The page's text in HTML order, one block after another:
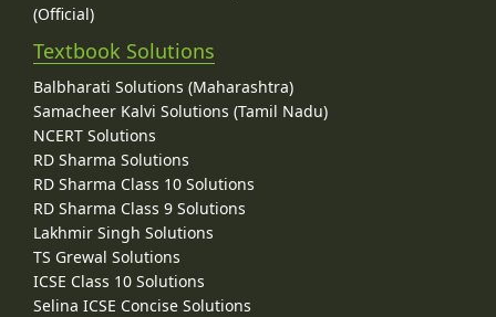
(Official)
Textbook Solutions
Balbharati Solutions (Maharashtra)
Samacheer Kalvi Solutions (Tamil Nadu)
NCERT Solutions
RD Sharma Solutions
RD Sharma Class 10 Solutions
RD Sharma Class 9 Solutions
Lakhmir Singh Solutions
TS Grewal Solutions
ICSE Class 10 Solutions
Selina ICSE Concise Solutions